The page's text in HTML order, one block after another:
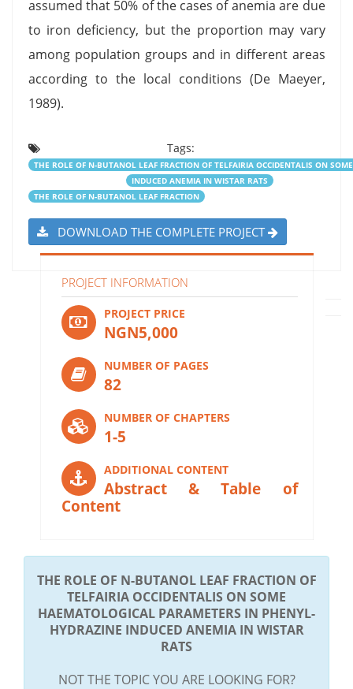
assumed that 50% of the cases of anemia are due
to iron deficiency, but the proportion may vary
among population groups and in different areas
according to the local conditions (De Maeyer,
1989).
Tags:
THE ROLE OF N-BUTANOL LEAF FRACTION OF TELFAIRIA OCCIDENTALIS ON
INDUCED ANEMIA IN WISTAR RATS
THE ROLE OF N-BUTANOL LEAF FRACTION
DOWNLOAD THE COMPLETE PROJECT
PROJECT INFORMATION
PROJECT PRICE
NGN5,000
NUMBER OF PAGES
82
NUMBER OF CHAPTERS
1-5
ADDITIONAL CONTENT
Abstract & Table of
Content
THE ROLE OF N-BUTANOL LEAF FRACTION OF
TELFAIRIA OCCIDENTALIS ON SOME
HAEMATOLOGICAL PARAMETERS IN PHENYL-
HYDRAZINE INDUCED ANEMIA IN WISTAR
RATS
NOT THE TOPIC YOU ARE LOOKING FOR?